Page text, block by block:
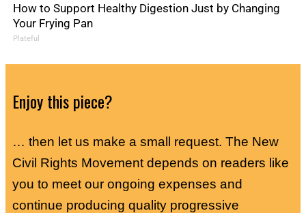
How to Support Healthy Digestion Just by Changing
Your Frying Pan
Plateful
Enjoy this piece?
… then let us make a small request. The New
Civil Rights Movement depends on readers like
you to meet our ongoing expenses and
continue producing quality progressive